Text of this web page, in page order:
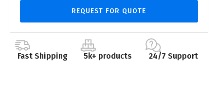
REQUEST FOR QUOTE
Fast Shipping 5k+ products 24/7 Support